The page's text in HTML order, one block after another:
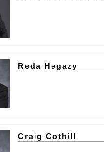
Reda Hegazy
Craig Cothill